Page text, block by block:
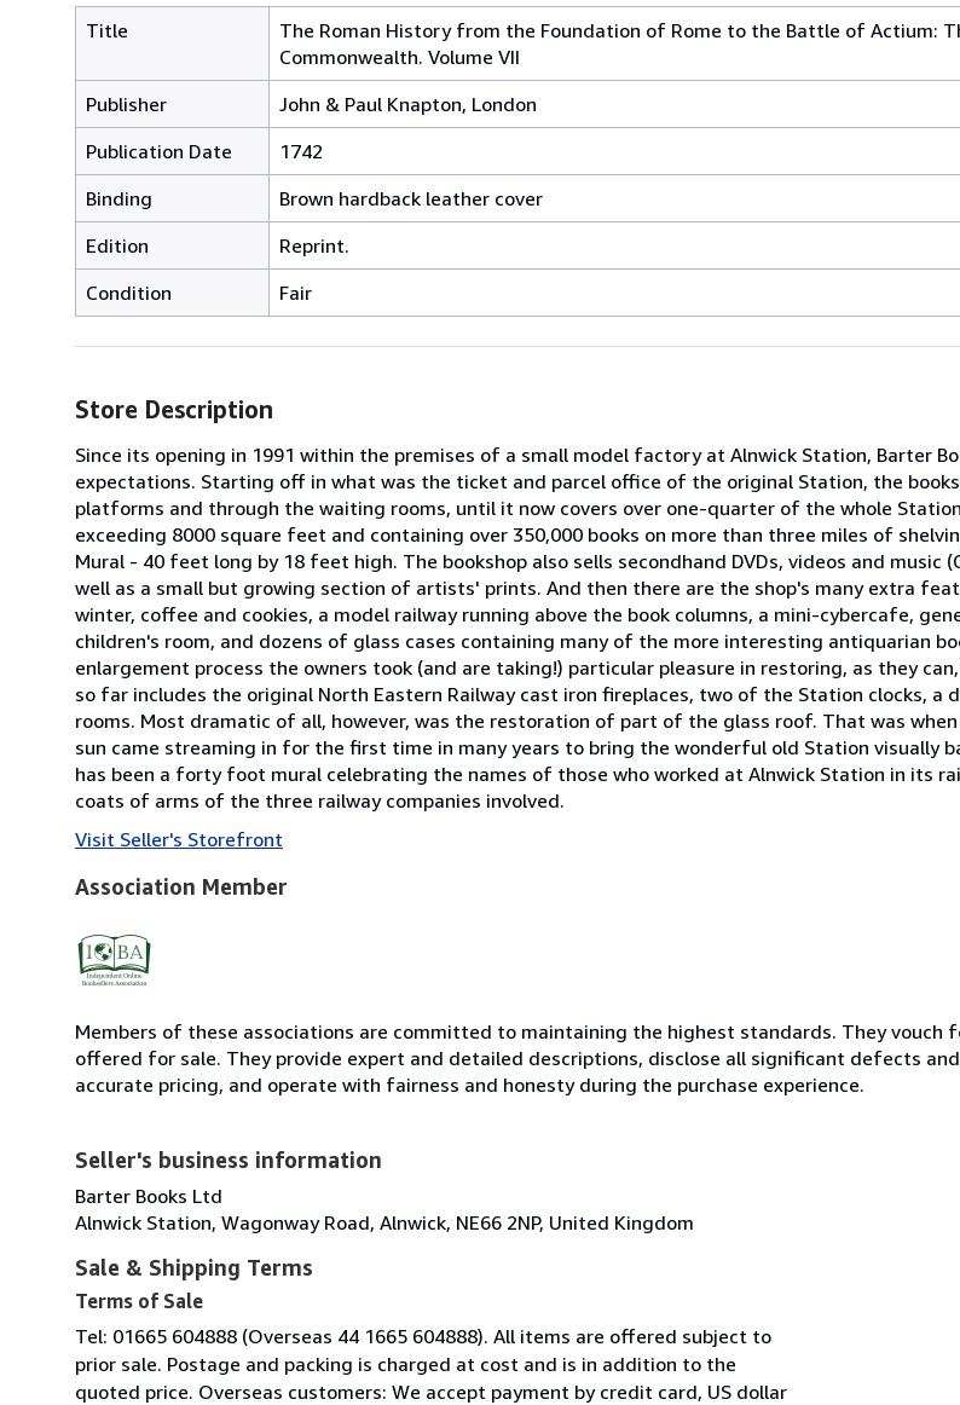
Title
The Roman History from the Foundation of Rome to the Battle of Actium:
Commonwealth. Volume VII
Publisher
John & Paul Knapton, London
Publication Date
1742
Binding
Brown hardback leather cover
Edition
Reprint.
Condition
Fair
Store Description
Since its opening in 1991 within the premises of a small model factory at Alnwick Station, Barter
expectations. Starting off in what was the ticket and parcel office of the original Station, the
platforms and through the waiting rooms, until it now covers over one-quarter of the whole
exceeding 8000 square feet and containing over 350,000 books on more than three miles of
Mural - 40 feet long by 18 feet high. The bookshop also sells secondhand DVDs, videos and music
well as a small but growing section of artists' prints. And then there are the shop's many extra
winter, coffee and cookies, a model railway running above the book columns, a mini-cybercafe,
children's room, and dozens of glass cases containing many of the more interesting antiquarian
enlargement process the owners took (and are taking!) particular pleasure in restoring, as they
so far includes the original North Eastern Railway cast iron fireplaces, two of the Station clocks, a
rooms. Most dramatic of all, however, was the restoration of part of the glass roof. That was
sun came streaming in for the first time in many years to bring the wonderful old Station visually
has been a forty foot mural celebrating the names of those who worked at Alnwick Station in its
coats of arms of the three railway companies involved.
Visit Seller's Storefront
Association Member
Members of these associations are committed to maintaining the highest standards. They
offered for sale. They provide expert and detailed descriptions, disclose all significant defects
accurate pricing, and operate with fairness and honesty during the purchase experience.
Seller's business information
Barter Books Ltd
Alnwick Station, Wagonway Road, Alnwick, NE66 2NP, United Kingdom
Sale & Shipping Terms
Terms of Sale
Tel: 01665 604888 (Overseas 44 1665 604888). All items are offered subject to
prior sale. Postage and packing is charged at cost and is in addition to the
quoted price. Overseas customers: We accept payment by credit card, US dollar